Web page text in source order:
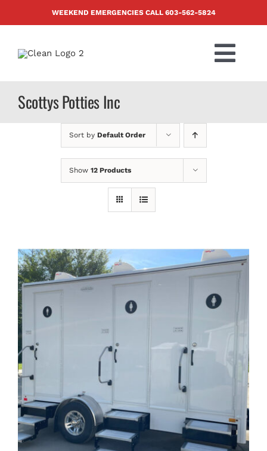
WEEKEND EMERGENCIES CALL 603-562-5824
FAQ
MERCH
(978) 939-5922
Scottys Potties Inc
Sort by Default Order
Show 12 Products